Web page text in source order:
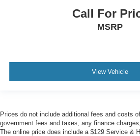
Call For
MSRP
View Vehicle
Prices do not include additional fees and costs
government fees and taxes, any finance
The online price does include a $129 Service &